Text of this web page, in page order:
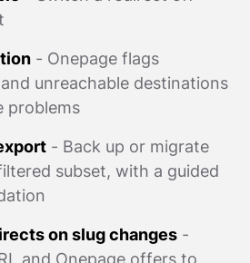
- Onepage flags
unreachable destinations
problems
- Back up or migrate
subset, with a guided
on slug changes -
and Onepage offers to